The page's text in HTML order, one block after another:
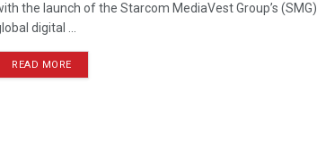
the launch of the Starcom MediaVest Group’s (SMG)
digital ...
READ MORE